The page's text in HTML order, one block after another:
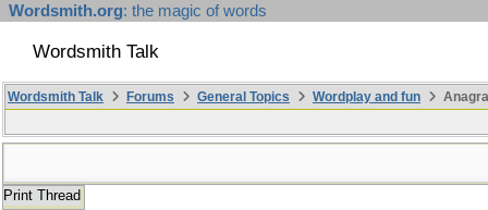
Wordsmith.org: the magic of words
Wordsmith Talk
Wordsmith Talk Forums General Topics Wordplay and fun
Print Thread